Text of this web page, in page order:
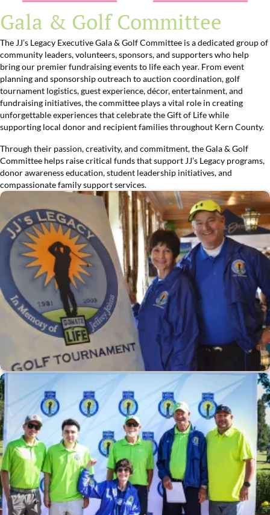
Gala & Golf Committee
The JJ’s Legacy Executive Gala & Golf Committee is a dedicated group of
community leaders, volunteers, sponsors, and supporters who help
bring our premier fundraising events to life each year. From event
planning and sponsorship outreach to auction coordination, golf
tournament logistics, guest experience, décor, entertainment, and
fundraising initiatives, the committee plays a vital role in creating
unforgettable experiences that celebrate the Gift of Life while
supporting local donor and recipient families throughout Kern County.
Through their passion, creativity, and commitment, the Gala & Golf
Committee helps raise critical funds that support JJ’s Legacy programs,
donor awareness education, student leadership initiatives, and
compassionate family support services.